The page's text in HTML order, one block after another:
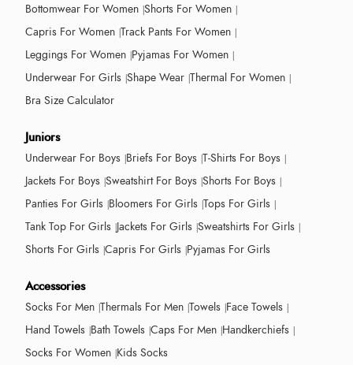
Bottomwear For Women Shorts For Women
Capris For Women Track Pants For Women
Leggings For Women Pyjamas For Women
Underwear For Girls Shape Wear Thermal For Women
Bra Size Calculator
Juniors
Underwear For Boys Briefs For Boys T-Shirts For Boys
Jackets For Boys Sweatshirt For Boys Shorts For Boys
Panties For Girls Bloomers For Girls Tops For Girls
Tank Top For Girls Jackets For Girls Sweatshirts For Girls
Shorts For Girls Capris For Girls Pyjamas For Girls
Accessories
Socks For Men Thermals For Men Towels Face Towels
Hand Towels Bath Towels Caps For Men Handkerchiefs
Socks For Women Kids Socks